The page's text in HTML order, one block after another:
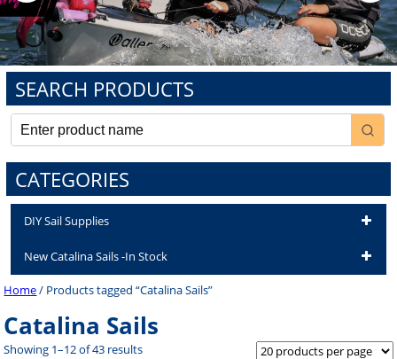
SEARCH PRODUCTS
CATEGORIES
DIY Sail Supplies
New Catalina Sails -In Stock
Home/ Products tagged “Catalina Sails”
Catalina Sails
Showing 1–12 of 43 results